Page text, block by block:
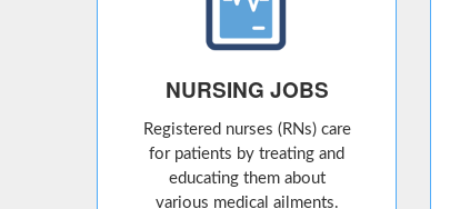
NURSING JOBS
Registered nurses (RNs) care
for patients by treating and
educating them about
various medical ailments.